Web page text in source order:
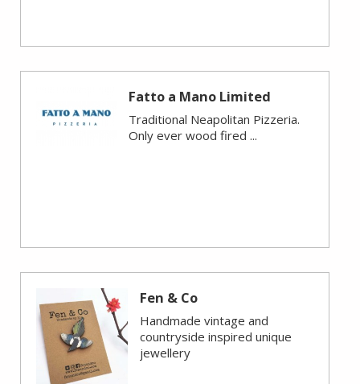
Fatto a Mano Limited
Traditional Neapolitan Pizzeria.
Only ever wood fired ...
Fen & Co
Handmade vintage and
countryside inspired unique
jewellery